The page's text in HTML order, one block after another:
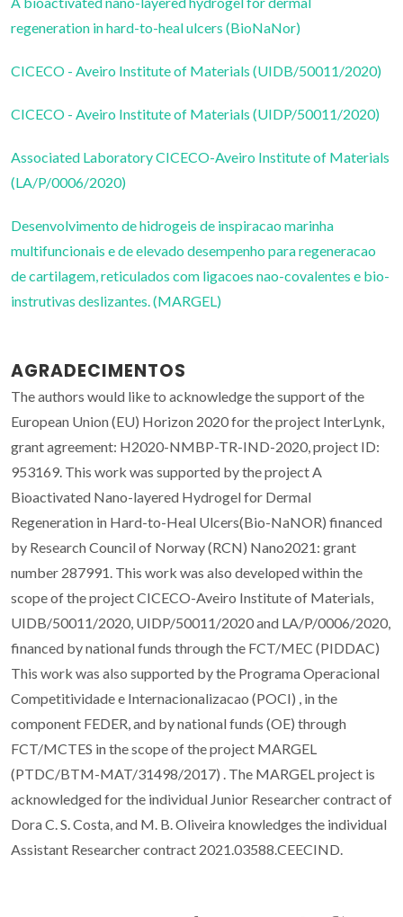
regeneration in hard-to-heal ulcers (BioNaNor)
CICECO - Aveiro Institute of Materials (UIDB/50011/2020)
CICECO - Aveiro Institute of Materials (UIDP/50011/2020)
Associated Laboratory CICECO-Aveiro Institute of Materials
(LA/P/0006/2020)
Desenvolvimento de hidrogeis de inspiracao marinha
multifuncionais e de elevado desempenho para regeneracao
de cartilagem, reticulados com ligacoes nao-covalentes e bio-
instrutivas deslizantes. (MARGEL)
AGRADECIMENTOS
The authors would like to acknowledge the support of the
European Union (EU) Horizon 2020 for the project InterLynk,
grant agreement: H2020-NMBP-TR-IND-2020, project ID:
953169. This work was supported by the project A
Bioactivated Nano-layered Hydrogel for Dermal
Regeneration in Hard-to-Heal Ulcers(Bio-NaNOR) financed
by Research Council of Norway (RCN) Nano2021: grant
number 287991. This work was also developed within the
scope of the project CICECO-Aveiro Institute of Materials,
UIDB/50011/2020, UIDP/50011/2020 and LA/P/0006/2020,
financed by national funds through the FCT/MEC (PIDDAC)
This work was also supported by the Programa Operacional
Competitividade e Internacionalizacao (POCI) , in the
component FEDER, and by national funds (OE) through
FCT/MCTES in the scope of the project MARGEL
(PTDC/BTM-MAT/31498/2017) . The MARGEL project is
acknowledged for the individual Junior Researcher contract of
Dora C. S. Costa, and M. B. Oliveira knowledges the individual
Assistant Researcher contract 2021.03588.CEECIND.